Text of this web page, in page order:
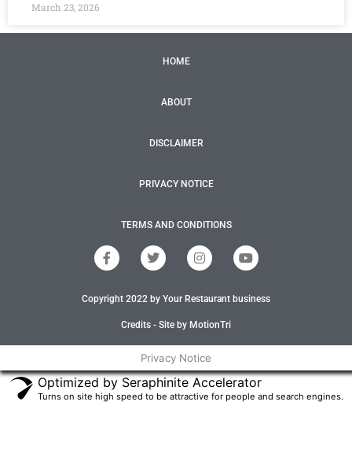
March 23, 2026
HOME
ABOUT
DISCLAIMER
PRIVACY NOTICE
TERMS AND CONDITIONS
F
a
b
T
w
t
r
I
n
a
r
m
Y
o
u
Copyright 2022 by Your Restaurant business
Credits - Site by MotionTri
Privacy Notice
Optimized by Seraphinite Accelerator
Turns on site high speed to be attractive for people and search engines.